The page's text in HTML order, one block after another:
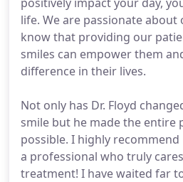
life. We are passionate
know that providing our
smiles can empower them
difference in their lives.
Not only has Dr. Floyd
smile but he made the entire
possible. I highly recommend
a professional who truly
treatment! I have waited far